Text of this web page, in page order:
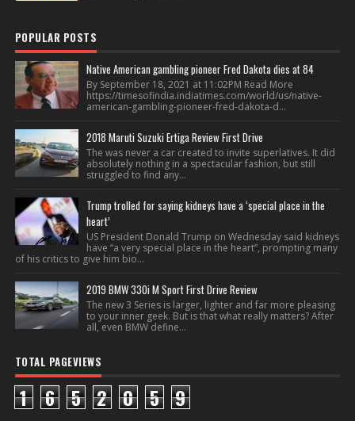
POPULAR POSTS
Native American gambling pioneer Fred Dakota dies at 84
By September 18, 2021 at 11:02PM Read More
https://timesofindia.indiatimes.com/world/us/native-
american-gambling-pioneer-fred-dakota-d...
2018 Maruti Suzuki Ertiga Review First Drive
The was never a car created to invite superlatives. It did
absolutely nothing in a spectacular fashion, but still
struggled to find any...
Trump trolled for saying kidneys have a ‘special place in the
heart’
US President Donald Trump on Wednesday said kidneys
have “a very special place in the heart”, prompting many
of his critics to give him bio...
2019 BMW 330i M Sport First Drive Review
The new 3 Series is larger, lighter and far more pleasing
to your inner geek. But is that what really matters? After
all, even BMW define...
TOTAL PAGEVIEWS
1 6 5 2 0 5 9